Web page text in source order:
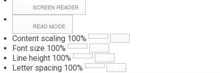
SCREEN READER
READ MODE
Content scaling 100%
Font size 100%
Line height 100%
Letter spacing 100%
Webpage Login